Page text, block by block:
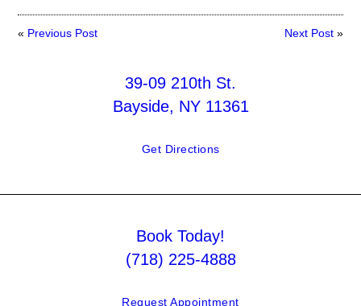
« Previous Post Next Post»
39-09 210th St.
Bayside, NY 11361
Get Directions
Book Today!
(718) 225-4888
Request Appointment